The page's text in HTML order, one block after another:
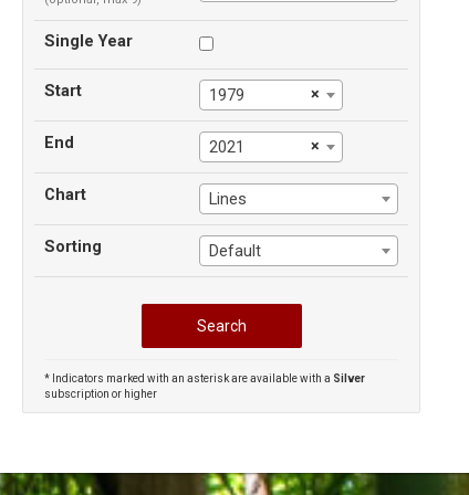
Single Year
Start ×
1979
End ×
2021
Chart Lines
Sorting Default
* Indicators marked with an asterisk are available with a Silver
subscription or higher